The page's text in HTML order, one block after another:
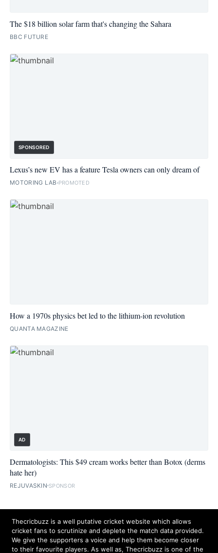
The $18 billion solar farm that's changing the Sahara
BBC FUTURE
SPONSORED
Lexus’s new EV has a feature Tesla owners can only dream of
MOTORING LAB PROMOTED
How a 1970s physics bet led to the lithium-ion revolution
QUANTA MAGAZINE
AD
Dermatologists: This $49 cream works better than Botox (derms
hate her)
REJUVASKIN SPONSOR
Thecricbuzz is a well putative cricket website which allows
cricket fans to scrutinize and deplete the match data provided.
We give the supporters a voice and help them become closer
to their favourite players. As well as, Thecricbuzz is one of the